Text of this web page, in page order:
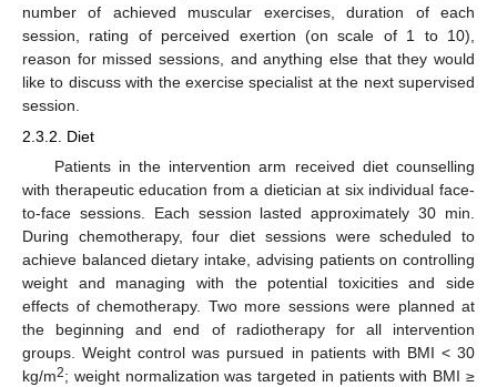
number of achieved muscular exercises, duration of each
session, rating of perceived exertion (on scale of 1 to 10),
reason for missed sessions, and anything else that they would
like to discuss with the exercise specialist at the next supervised
session.
2.3.2. Diet
Patients in the intervention arm received diet counselling
with therapeutic education from a dietician at six individual face-
to-face sessions. Each session lasted approximately 30 min.
During chemotherapy, four diet sessions were scheduled to
achieve balanced dietary intake, advising patients on controlling
weight and managing with the potential toxicities and side
effects of chemotherapy. Two more sessions were planned at
the beginning and end of radiotherapy for all intervention
groups. Weight control was pursued in patients with BMI < 30
kg/m2; weight normalization was targeted in patients with BMI ≥